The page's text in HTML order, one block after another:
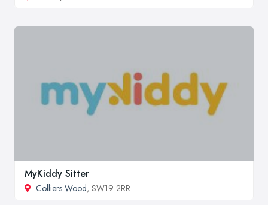
MyKiddy Sitter
Colliers Wood, SW19 2RR